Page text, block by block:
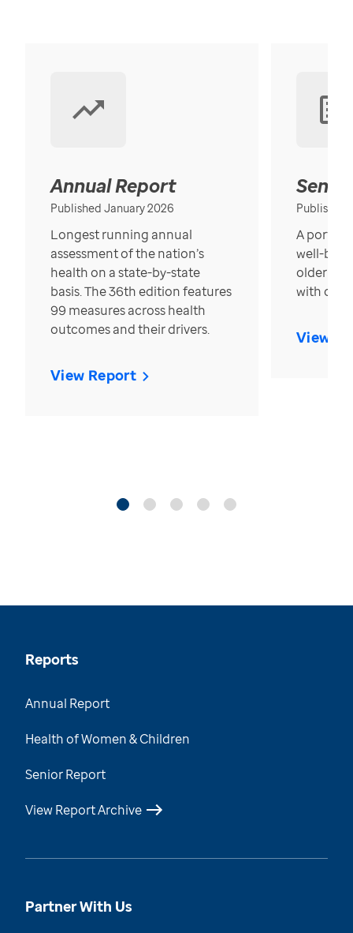
Annual Report
Published January 2026
Longest running annual
assessment of the nation’s
health on a state-by-state
basis. The 36th edition features
99 measures across health
outcomes and their drivers.
View Report
Published
A
well-
older in
with over
View
Reports
Annual Report
Health of Women & Children
Senior Report
View Report Archive
Partner With Us